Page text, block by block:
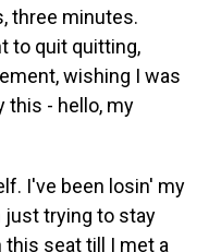
three minutes.
to quit quitting,
wishing I was
this - hello, my
I've been losin' my
just trying to stay
this seat till I met a